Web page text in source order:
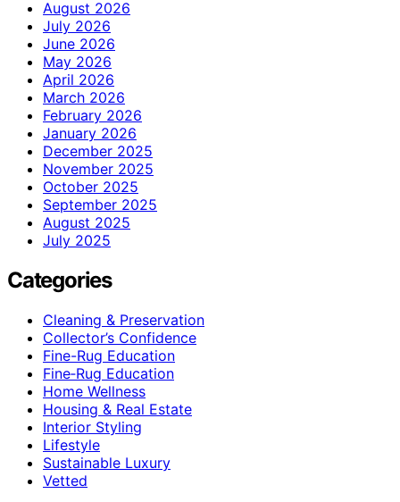
August 2026
July 2026
June 2026
May 2026
April 2026
March 2026
February 2026
January 2026
December 2025
November 2025
October 2025
September 2025
August 2025
July 2025
Categories
Cleaning & Preservation
Collector’s Confidence
Fine-Rug Education
Fine‑Rug Education
Home Wellness
Housing & Real Estate
Interior Styling
Lifestyle
Sustainable Luxury
Vetted